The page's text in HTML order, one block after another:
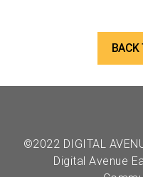
BACK
©2022 DIGITAL
Digital Avenue